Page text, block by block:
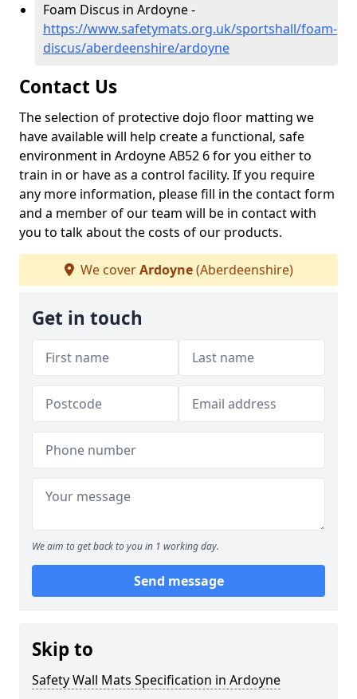
Foam Discus in Ardoyne -
https://www.safetymats.org.uk/sportshall/foam-
discus/aberdeenshire/ardoyne
Contact Us
The selection of protective dojo floor matting we
have available will help create a functional, safe
environment in Ardoyne AB52 6 for you either to
train in or have as a control facility. If you require
any more information, please fill in the contact form
and a member of our team will be in contact with
you to talk about the costs of our products.
We coverArdoyne(Aberdeenshire)
Get in touch
We aim to get back to you in 1 working day.
Send message
Skip to
Safety Wall Mats Specification in Ardoyne